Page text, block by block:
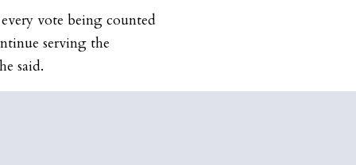
vote being counted
serving the
said.